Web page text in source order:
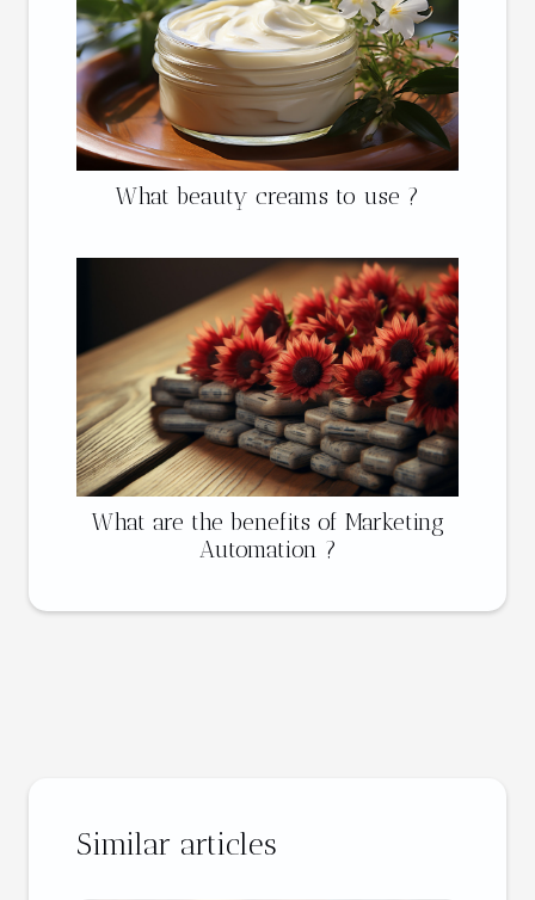
What beauty creams to use ?
What are the benefits of Marketing
Automation ?
Similar articles